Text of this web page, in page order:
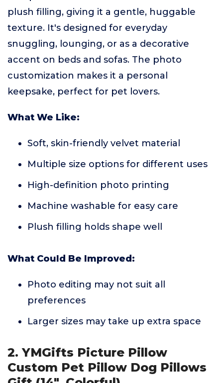
plush filling, giving it a gentle, huggable
texture. It's designed for everyday
snuggling, lounging, or as a decorative
accent on beds and sofas. The photo
customization makes it a personal
keepsake, perfect for pet lovers.
What We Like:
Soft, skin-friendly velvet material
Multiple size options for different uses
High-definition photo printing
Machine washable for easy care
Plush filling holds shape well
What Could Be Improved:
Photo editing may not suit all
preferences
Larger sizes may take up extra space
2. YMGifts Picture Pillow
Custom Pet Pillow Dog Pillows